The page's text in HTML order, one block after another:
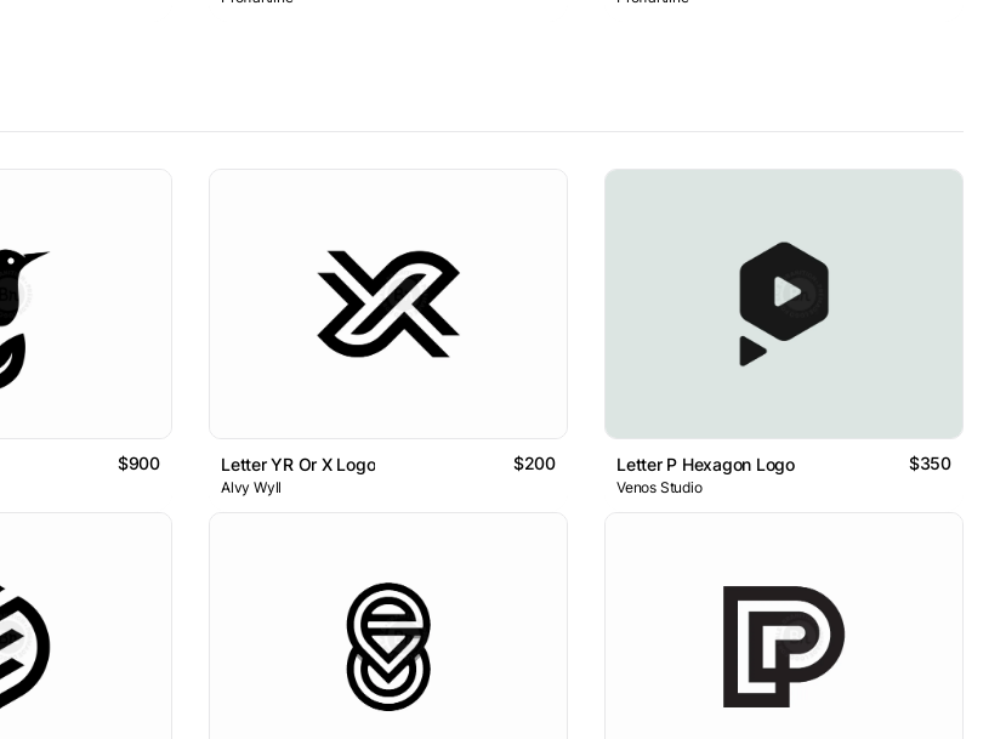
$900 Letter YR Or X Logo $200
Alvy Wyll
Letter P Hexagon Logo $350
Venos Studio